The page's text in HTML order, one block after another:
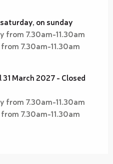
on sunday
from 7.30am-11.30am
7.30am-11.30am
March 2027 - Closed
from 7.30am-11.30am
7.30am-11.30am